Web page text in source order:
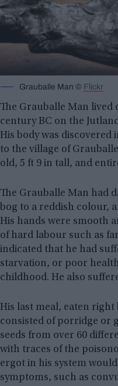
Grauballe Man © Flickr
The Grauballe Man
century BC on the
His body was discovered
to the village of
old, 5 ft 9 in tall, and
The Grauballe Man had
bog to a reddish colour,
His hands were smooth
of hard labour such as
indicated that he had
starvation, or poor
childhood. He also
His last meal, eaten right
consisted of porridge or
seeds from over 60
with traces of the
ergot in his system
symptoms, such as